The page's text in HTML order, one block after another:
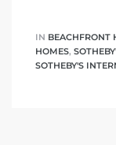
IN BEACHFRONT
HOMES,
SOTHEBY'S